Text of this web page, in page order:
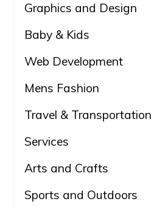
Graphics and Design
Baby & Kids
Web Development
Mens Fashion
Travel & Transportation
Services
Arts and Crafts
Sports and Outdoors